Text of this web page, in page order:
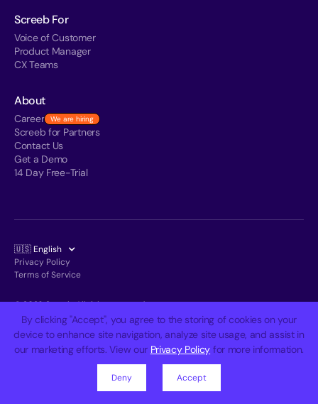
By clicking "Accept", you agree to the storing of cookies on your
device to enhance site navigation, analyze site usage, and assist in
our marketing efforts. View our Privacy Policy for more information.
Deny Accept
Screeb For
Voice of Customer
Product Manager
CX Teams
About
Career We are hiring
Screeb for Partners
Contact Us
Get a Demo
14 Day Free-Trial
🇺🇸 English
Privacy Policy
Terms of Service
© 2026 Screeb. All rights reserved.